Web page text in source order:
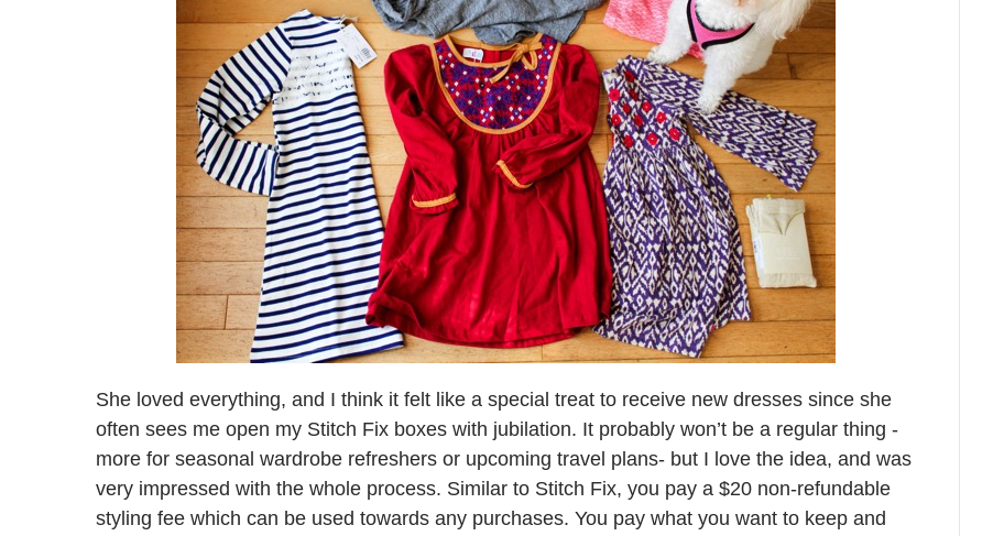
She loved everything, and I think it felt like a special treat to receive new dresses since she
often sees me open my Stitch Fix boxes with jubilation. It probably won’t be a regular thing -
more for seasonal wardrobe refreshers or upcoming travel plans- but I love the idea, and was
very impressed with the whole process. Similar to Stitch Fix, you pay a $20 non-refundable
styling fee which can be used towards any purchases. You pay what you want to keep and